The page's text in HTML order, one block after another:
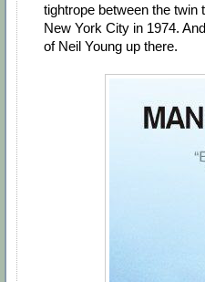
tightrope between the twin
New York City in 1974.
of Neil Young up there.